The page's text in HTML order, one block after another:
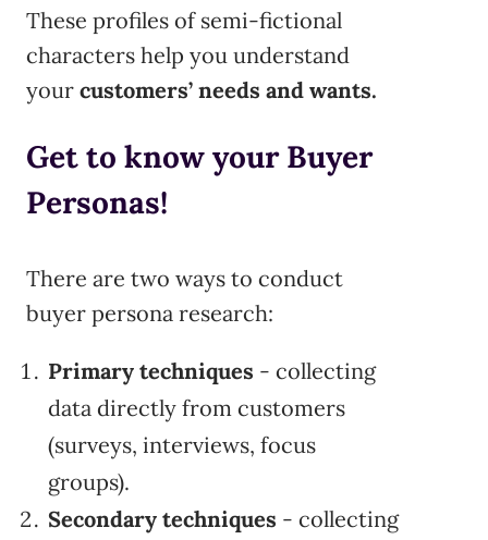
These profiles of semi-fictional
characters help you understand
your customers’ needs and wants.
Get to know your Buyer
Personas!
There are two ways to conduct
buyer persona research:
Primary techniques - collecting
data directly from customers
(surveys, interviews, focus
groups).
Secondary techniques - collecting